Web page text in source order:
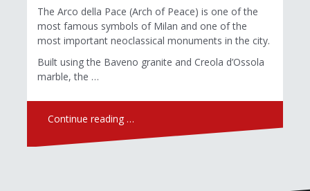
The Arco della Pace (Arch of Peace) is one of the
most famous symbols of Milan and one of the
most important neoclassical monuments in the city.
Built using the Baveno granite and Creola d’Ossola
marble, the …
Continue reading …